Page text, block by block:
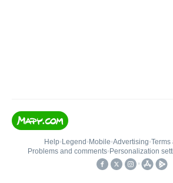
Help• Legend • Mobile•Advertising•Terms
Problems and comments• Personalization
•